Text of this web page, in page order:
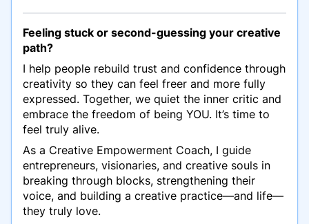
Feeling stuck or second-guessing your creative
path?
I help people rebuild trust and confidence through
creativity so they can feel freer and more fully
expressed. Together, we quiet the inner critic and
embrace the freedom of being YOU. It’s time to
feel truly alive.
As a Creative Empowerment Coach, I guide
entrepreneurs, visionaries, and creative souls in
breaking through blocks, strengthening their
voice, and building a creative practice—and life—
they truly love.